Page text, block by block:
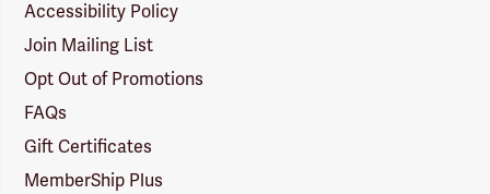
Accessibility Policy
Join Mailing List
Opt Out of Promotions
FAQs
Gift Certificates
MemberShip Plus